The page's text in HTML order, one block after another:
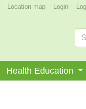
Location map Login
Health Education